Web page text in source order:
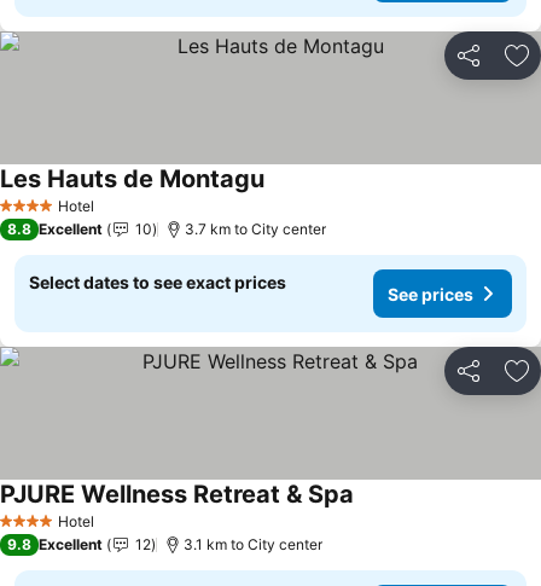
Share
4 Stars Hotel
Les Hauts de Montagu
8.8 Excellent 10 3.7 km to City center
Select dates to see exact prices
See prices
Share
4 Stars Hotel
PJURE Wellness Retreat & Spa
9.8 Excellent 12 3.1 km to City center